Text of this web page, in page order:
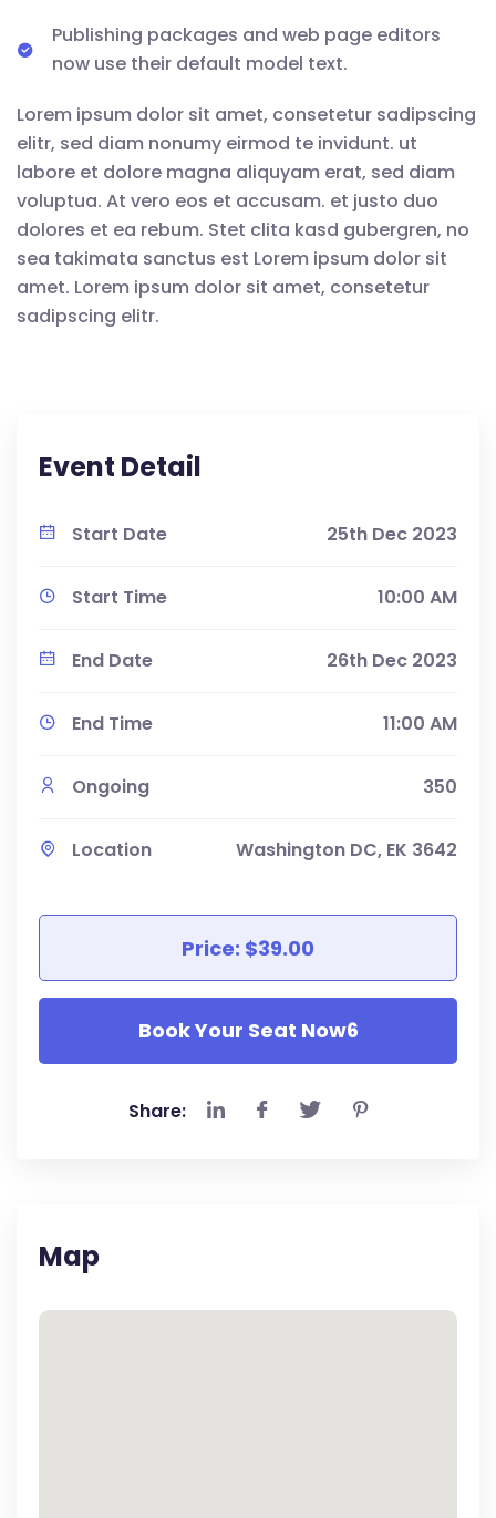
Publishing packages and web page editors
now use their default model text.
Lorem ipsum dolor sit amet, consetetur sadipscing
elitr, sed diam nonumy eirmod te invidunt. ut
labore et dolore magna aliquyam erat, sed diam
voluptua. At vero eos et accusam. et justo duo
dolores et ea rebum. Stet clita kasd gubergren, no
sea takimata sanctus est Lorem ipsum dolor sit
amet. Lorem ipsum dolor sit amet, consetetur
sadipscing elitr.
Event Detail
Start Date 25th Dec 2023
Start Time 10:00 AM
End Date 26th Dec 2023
End Time 11:00 AM
Ongoing 350
Location Washington DC, EK 3642
Price: $39.00
Book Your Seat Now6
Share:
Map